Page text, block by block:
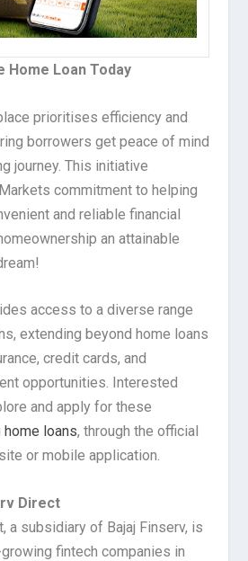
Home Loan Today
prioritises efficiency and
borrowers get peace of mind
journey. This initiative
commitment to helping
and reliable financial
an attainable
access to a diverse range
extending beyond home loans
credit cards, and
opportunities. Interested
and apply for these
home loans, through the official
or mobile application.
Direct
a subsidiary of Bajaj Finserv, is
fintech companies in